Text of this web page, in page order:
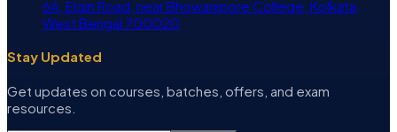
6A, Elgin Road, near Bhowanipore College, Kolkata,
West Bengal 700020
Stay Updated
Get updates on courses, batches, offers, and exam
resources.